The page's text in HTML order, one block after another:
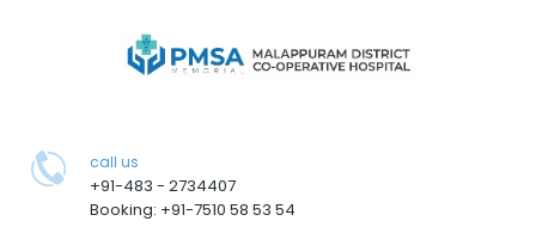
call us
+91-483 - 2734407
Booking: +91-7510 58 53 54